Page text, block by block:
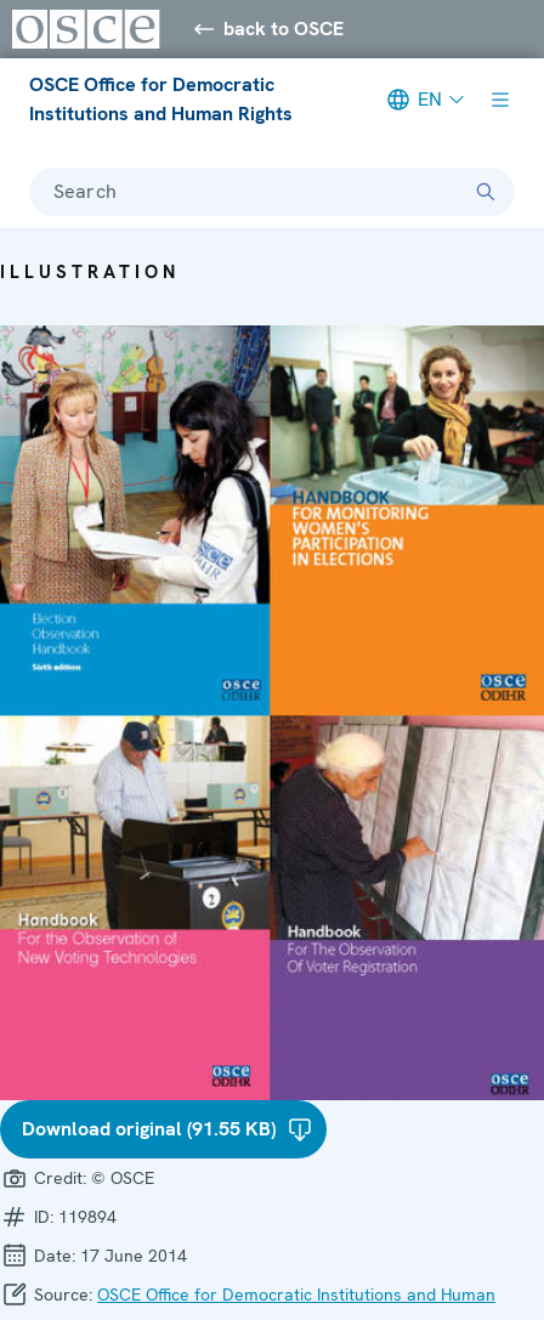
back to OSCE
OSCE Office for Democratic
Institutions and Human Rights
EN
Search
ILLUSTRATION
Download original (91.55 KB)
Credit: © OSCE
ID: 119894
Date: 17 June 2014
Source: OSCE Office for Democratic Institutions and Human